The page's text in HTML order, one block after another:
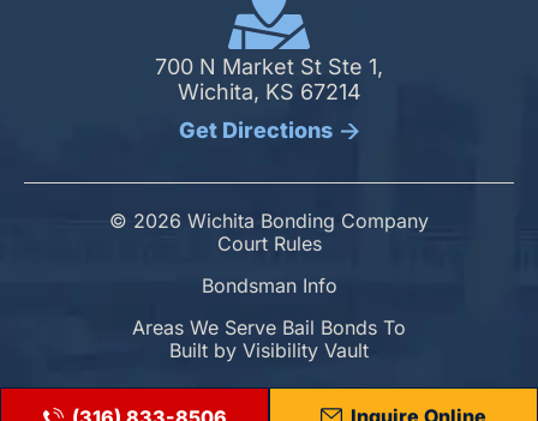
Inquire Online
700 N Market St Ste 1,
Wichita, KS 67214
Get Directions
© 2026 Wichita Bonding Company
Court Rules
Bondsman Info
Areas We Serve Bail Bonds To
Built by Visibility Vault